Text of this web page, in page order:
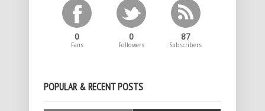
0
Fans
0
Followers
87
Subscribers
POPULAR & RECENT POSTS